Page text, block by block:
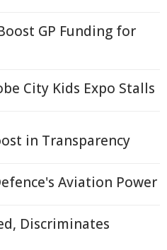
GP Funding for
City Kids Expo Stalls
in Transparency
Aviation Power
Discriminates